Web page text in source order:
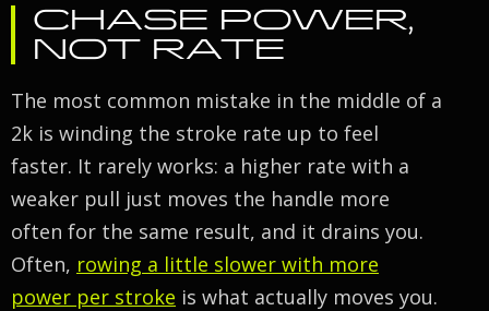
CHASE POWER,
NOT RATE
The most common mistake in the middle of a
2k is winding the stroke rate up to feel
faster. It rarely works: a higher rate with a
weaker pull just moves the handle more
often for the same result, and it drains you.
Often, rowing a little slower with more
power per stroke is what actually moves you.